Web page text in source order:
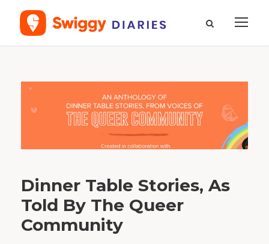
T
Dinner Table Stories, As
Told By The Queer
Community